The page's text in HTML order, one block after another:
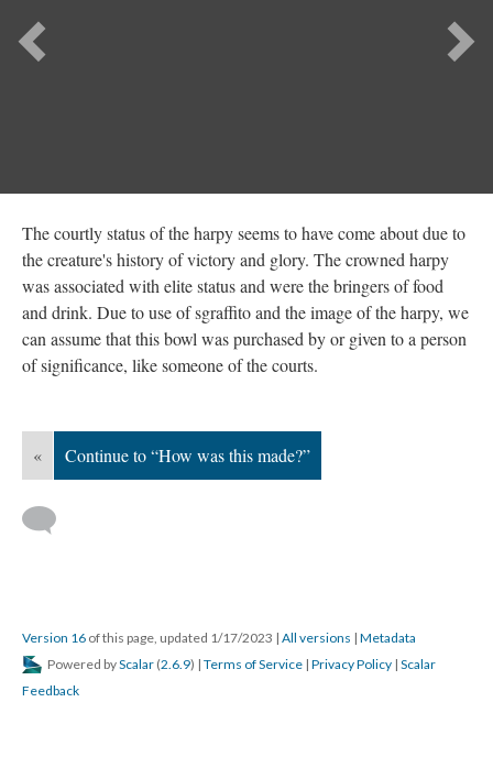
The courtly status of the harpy seems to have come about due to
the creature's history of victory and glory. The crowned harpy
was associated with elite status and were the bringers of food
and drink. Due to use of sgraffito and the image of the harpy, we
can assume that this bowl was purchased by or given to a person
of significance, like someone of the courts.
« Continue to “How was this made?”
Version 16 of this page, updated 1/17/2023 | All versions | Metadata
Powered byScalar (2.6.9) | Terms of Service | Privacy Policy | Scalar
Feedback